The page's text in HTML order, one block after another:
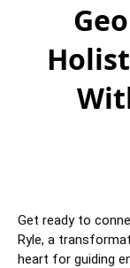
Get ready to
Ryle, a
heart for guiding